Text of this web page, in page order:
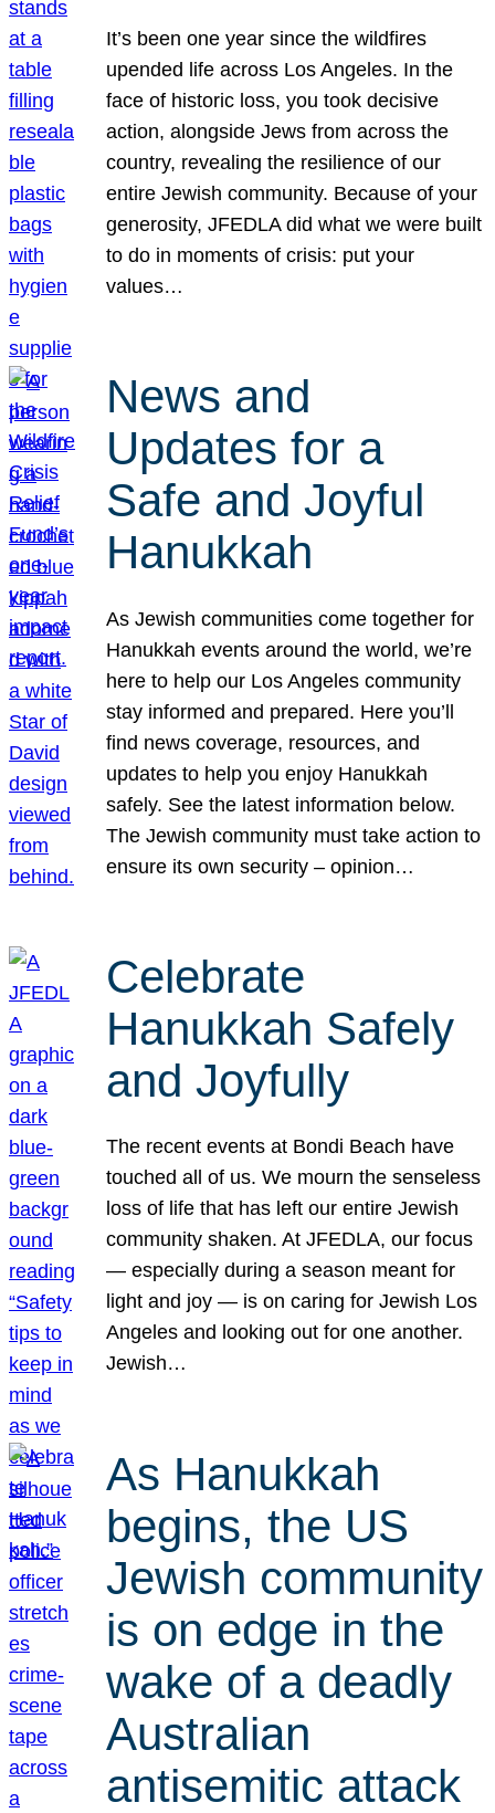
It’s been one year since the wildfires
upended life across Los Angeles. In the
face of historic loss, you took decisive
action, alongside Jews from across the
country, revealing the resilience of our
entire Jewish community. Because of your
generosity, JFEDLA did what we were built
to do in moments of crisis: put your
values…
News and
Updates for a
Safe and Joyful
Hanukkah
As Jewish communities come together for
Hanukkah events around the world, we’re
here to help our Los Angeles community
stay informed and prepared. Here you’ll
find news coverage, resources, and
updates to help you enjoy Hanukkah
safely. See the latest information below.
The Jewish community must take action to
ensure its own security – opinion…
Celebrate
Hanukkah Safely
and Joyfully
The recent events at Bondi Beach have
touched all of us. We mourn the senseless
loss of life that has left our entire Jewish
community shaken. At JFEDLA, our focus
— especially during a season meant for
light and joy — is on caring for Jewish Los
Angeles and looking out for one another.
Jewish…
As Hanukkah
begins, the US
Jewish community
is on edge in the
wake of a deadly
Australian
antisemitic attack